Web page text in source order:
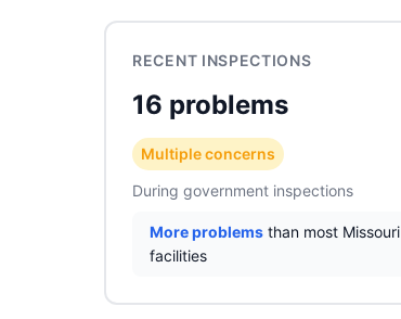
RECENT INSPECTIONS
16 problems
Multiple concerns
During government inspections
More problems than most Missouri
facilities